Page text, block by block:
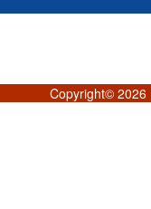
Copyright© 2026